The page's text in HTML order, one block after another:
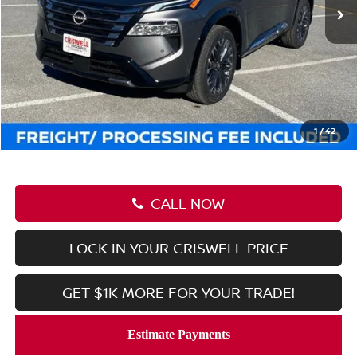
1 /42
Less
MSRP: $46,105
Savings: -$7,046
Processing Fee: $800
Criswell Price (Incl. Freight & Proc. Fee): $39,059
CALL NOW
LOCK IN YOUR CRISWELL PRICE
GET $1K MORE FOR YOUR TRADE!